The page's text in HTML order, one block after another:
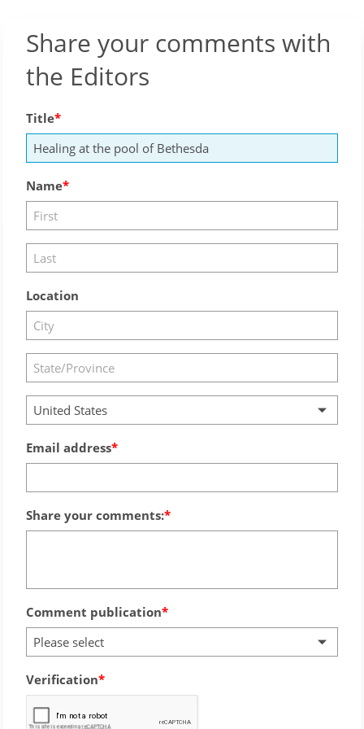
Share your comments with
the Editors
Title
Name
Location
United States
Email address
Share your comments:
Comment publication
Please select
Verification